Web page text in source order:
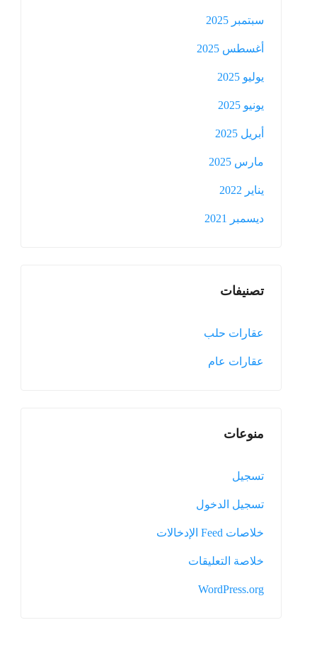
سبتمبر 2025
أغسطس 2025
يوليو 2025
يونيو 2025
أبريل 2025
مارس 2025
يناير 2022
ديسمبر 2021
تصنيفات
عقارات حلب
عقارات عام
منوعات
تسجيل
تسجيل الدخول
خلاصات Feed الإدخالات
خلاصة التعليقات
WordPress.org